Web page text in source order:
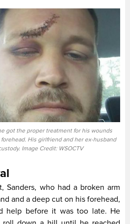
got the proper treatment for his wounds
His girlfriend and her ex-husband
Image Credit: WSOCTV
Sanders, who had a broken arm
and a deep cut on his forehead,
help before it was too late. He